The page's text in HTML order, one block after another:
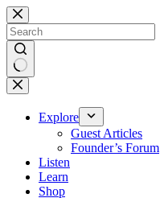
Skip
to
content
No
results
Explore
Guest Articles
Founder’s Forum
Listen
Learn
Shop